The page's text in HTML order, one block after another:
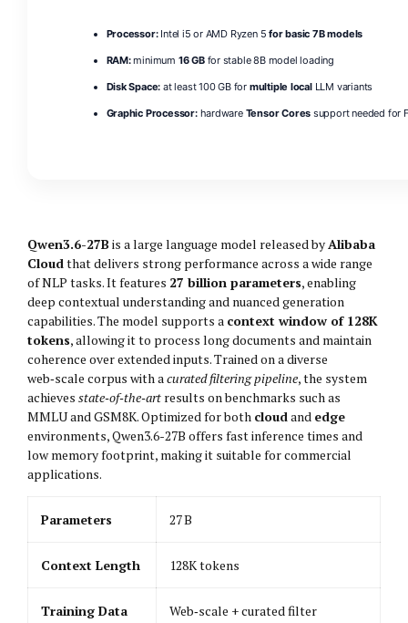
Processor:Intel i5 or AMD Ryzen 5for basic 7B models
RAM:minimum 16 GBfor stable 8B model loading
Disk Space: at least 100 GB for multiple localLLM variants
Graphic Processor:hardware Tensor Cores support needed for
Qwen3.6-27Bis a large language model released byAlibaba
Cloudthat delivers strong performance across a wide range
of NLP tasks. It features 27 billion parameters, enabling
deep contextual understanding and nuanced generation
capabilities. The model supports a context window of 128K
tokens, allowing it to process long documents and maintain
coherence over extended inputs. Trained on a diverse
web‑scale corpus with acurated filtering pipeline, the system
achieves state‑of‑the‑art results on benchmarks such as
MMLU and GSM8K. Optimized for both cloudand edge
environments, Qwen3.6-27B offers fast inference times and
low memory footprint, making it suitable for commercial
applications.
Parameters 27 B
Context Length 128K tokens
Training Data Web‑scale + curated filter